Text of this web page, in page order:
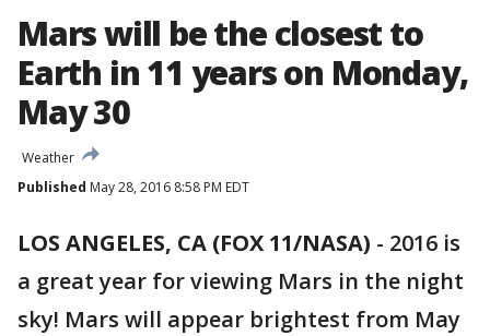
Mars will be the closest to
Earth in 11 years on Monday,
May 30
Weather
Published May 28, 2016 8:58 PM EDT
LOS ANGELES, CA (FOX 11/NASA) - 2016 is
a great year for viewing Mars in the night
sky! Mars will appear brightest from May